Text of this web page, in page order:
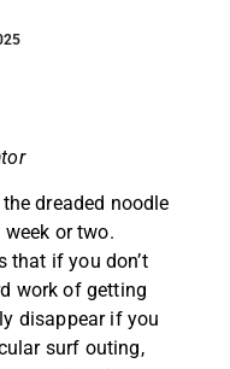
dreaded noodle
or two.
that if you don’t
work of getting
disappear if you
surf outing,